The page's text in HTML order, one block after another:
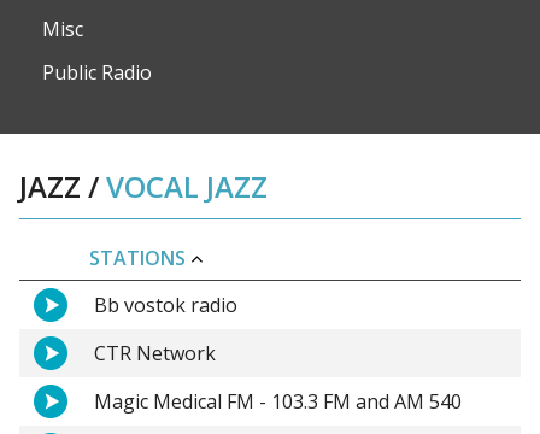
Misc
Public Radio
JAZZ /VOCAL JAZZ
STATIONS
Bb vostok radio
CTR Network
Magic Medical FM - 103.3 FM and AM 540